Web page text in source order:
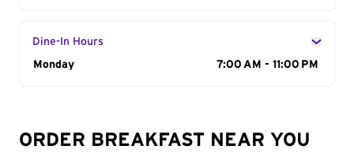
Dine-In Hours
Day of the Week
Monday 7:00 AM - 11:00 PM
ORDER BREAKFAST NEAR YOU